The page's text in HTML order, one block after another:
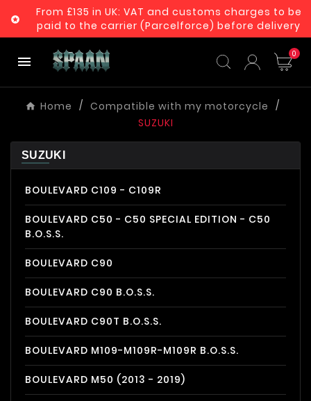

From £135 in UK: VAT and customs charges to be
paid to the carrier (Parcelforce) before delivery
 0
Home
Compatible with my motorcycle
SUZUKI
SUZUKI
BOULEVARD C109 - C109R
BOULEVARD C50 - C50 SPECIAL EDITION - C50
B.O.S.S.
BOULEVARD C90
BOULEVARD C90 B.O.S.S.
BOULEVARD C90T B.O.S.S.
BOULEVARD M109-M109R-M109R B.O.S.S.
BOULEVARD M50 (2013 - 2019)